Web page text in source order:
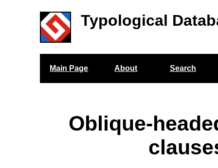
Typological
Main Page About Search
Oblique-